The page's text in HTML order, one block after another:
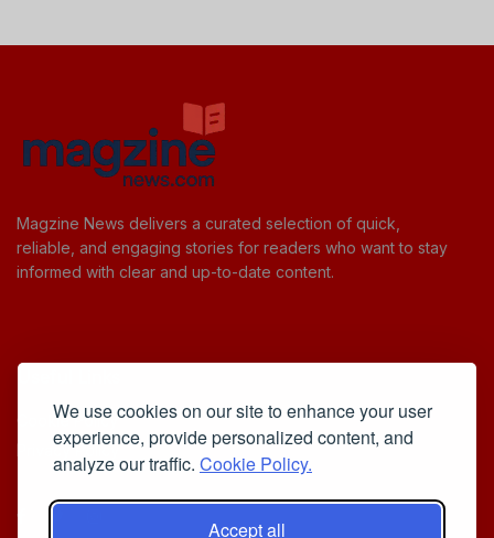
We use cookies on our site to enhance your user
experience, provide personalized content, and
analyze our traffic. Cookie Policy.
Accept all
Magzine News delivers a curated selection of quick,
reliable, and engaging stories for readers who want to stay
informed with clear and up-to-date content.
Cookie Policy
Privacy Policy